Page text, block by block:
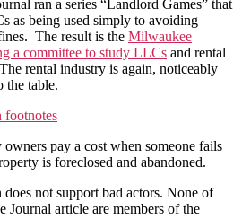
Games”
and
the
LLC
Taskforce
ran a series “Landlord Games” that
as being used simply to avoiding
The result is the Milwaukee
a committee to study LLCs and rental
rental industry is again, noticeably
the table.
footnotes
owners pay a cost when someone fails
is foreclosed and abandoned.
not support bad actors. None of
Journal article are members of the